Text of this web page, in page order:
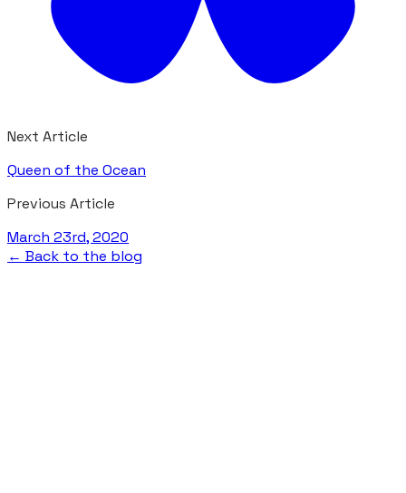
Next Article
Queen of the Ocean
Previous Article
March 23rd, 2020
← Back to the blog